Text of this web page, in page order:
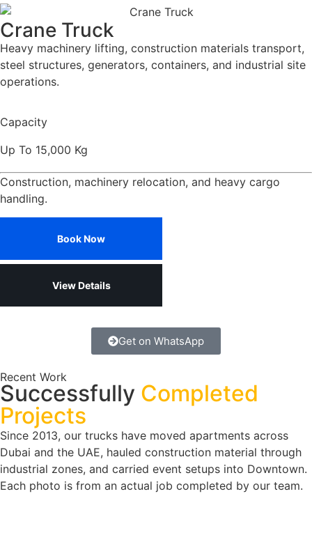
Crane Truck
Heavy machinery lifting, construction materials transport,
steel structures, generators, containers, and industrial site
operations.
Capacity
Up To 15,000 Kg
Construction, machinery relocation, and heavy cargo
handling.
Book Now
View Details
Get on WhatsApp
Recent Work
Successfully Completed
Projects
Since 2013, our trucks have moved apartments across
Dubai and the UAE, hauled construction material through
industrial zones, and carried event setups into Downtown.
Each photo is from an actual job completed by our team.